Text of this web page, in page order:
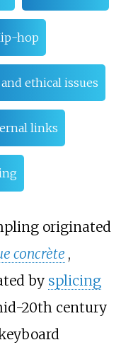
hop
ethical issues
links
originated
concrète ,
by splicing
20th century